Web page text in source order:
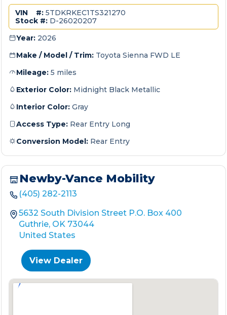
VIN #: 5TDKRKEC1TS321270
Stock #: D-26020207
Year: 2026
Make / Model / Trim: Toyota Sienna FWD LE
Mileage: 5 miles
Exterior Color: Midnight Black Metallic
Interior Color: Gray
Access Type: Rear Entry Long
Conversion Model: Rear Entry
Newby-Vance Mobility
(405) 282-2113
5632 South Division Street P.O. Box 400
Guthrie, OK 73044
United States
View Dealer